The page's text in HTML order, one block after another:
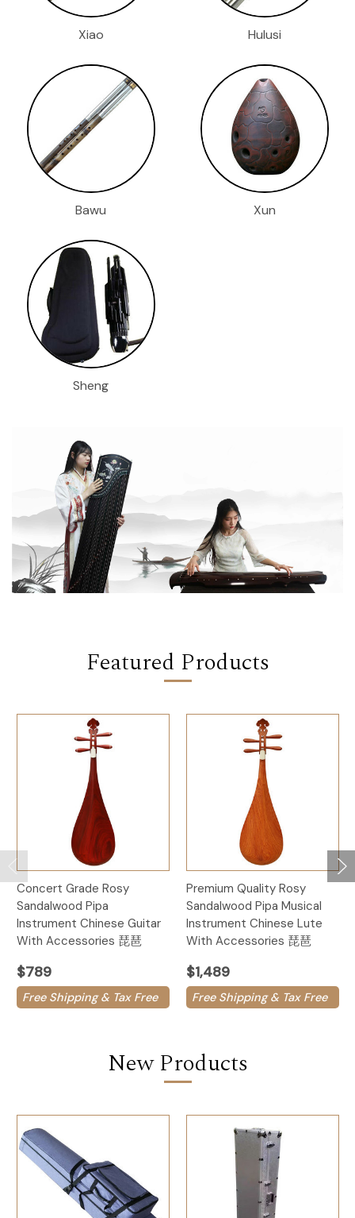
Xiao Hulusi
Bawu Xun
Sheng
Featured Products
Concert Grade Rosy
Sandalwood Pipa
Instrument Chinese Guitar
With Accessories 琵琶
$789
Free Shipping & Tax Free
Premium Quality Rosy
Sandalwood Pipa Musical
Instrument Chinese Lute
With Accessories 琵琶
$1,489
Free Shipping & Tax Free
New Products